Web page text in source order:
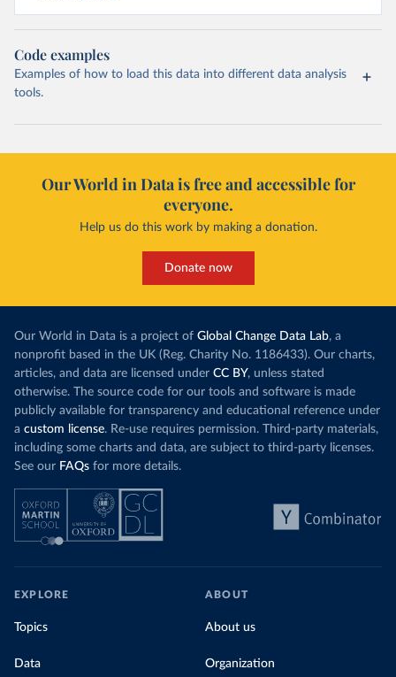
Code examples
Examples of how to load this data into different data analysis
tools.
Our World in Data is free and accessible for
everyone.
Help us do this work by making a donation.
Donate now
Our World in Data is a project of Global Change Data Lab, a
nonprofit based in the UK (Reg. Charity No. 1186433). Our charts,
articles, and data are licensed under CC BY, unless stated
otherwise. The source code for our tools and software is made
publicly available for transparency and educational reference under
a custom license. Re-use requires permission. Third-party materials,
including some charts and data, are subject to third-party licenses.
See our FAQs for more details.
EXPLORE
Topics
Data
ABOUT
About us
Organization